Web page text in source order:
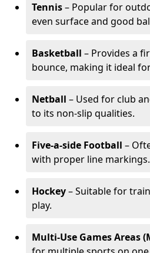
Tennis– Popular for
even surface and good
Basketball – Provides a
bounce, making it ideal
Netball – Used for club
to its non-slip qualities.
Five-a-side Football –
with proper line markings.
Hockey– Suitable for
play.
Multi-Use Games Areas